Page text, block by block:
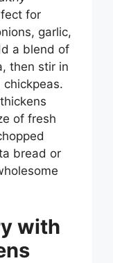
for
garlic,
a blend of
then stir in
of fresh
bread or
with